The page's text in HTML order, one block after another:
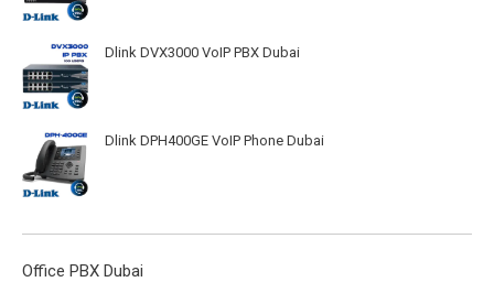
Dlink DVX3000 VoIP PBX Dubai
Dlink DPH400GE VoIP Phone Dubai
Office PBX Dubai